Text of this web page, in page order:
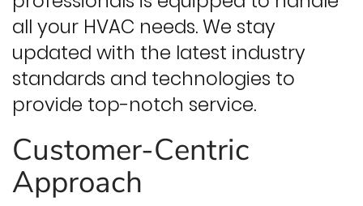
all your HVAC needs. We stay
updated with the latest industry
standards and technologies to
provide top-notch service.
Customer-Centric
Approach